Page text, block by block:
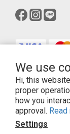
We use
Hi, this
proper
how you
approval. Read
Settings
TWD